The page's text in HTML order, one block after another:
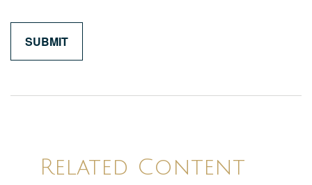
Related Content